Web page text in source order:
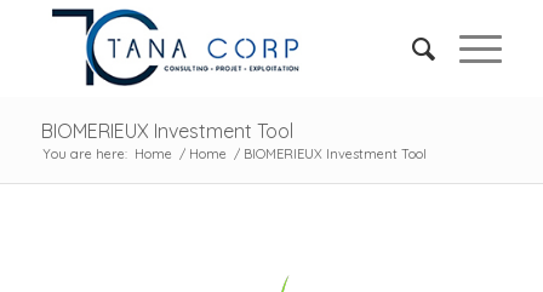
BIOMERIEUX Investment Tool
You are here: Home / Home / BIOMERIEUX Investment Tool